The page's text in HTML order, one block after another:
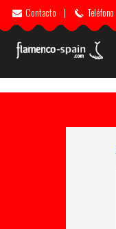
Contacto | Teléfono